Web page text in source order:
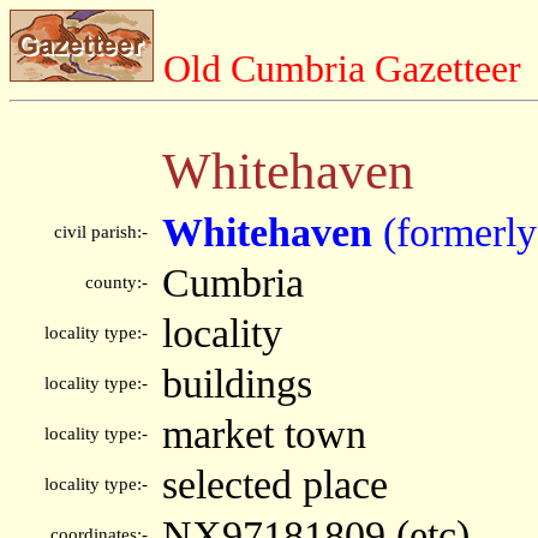
Old Cumbria Gazetteer
Whitehaven
civil parish:- Whitehaven
county:- Cumbria
locality type:- locality
locality type:- buildings
locality type:- market town
locality type:- selected place
coordinates:-